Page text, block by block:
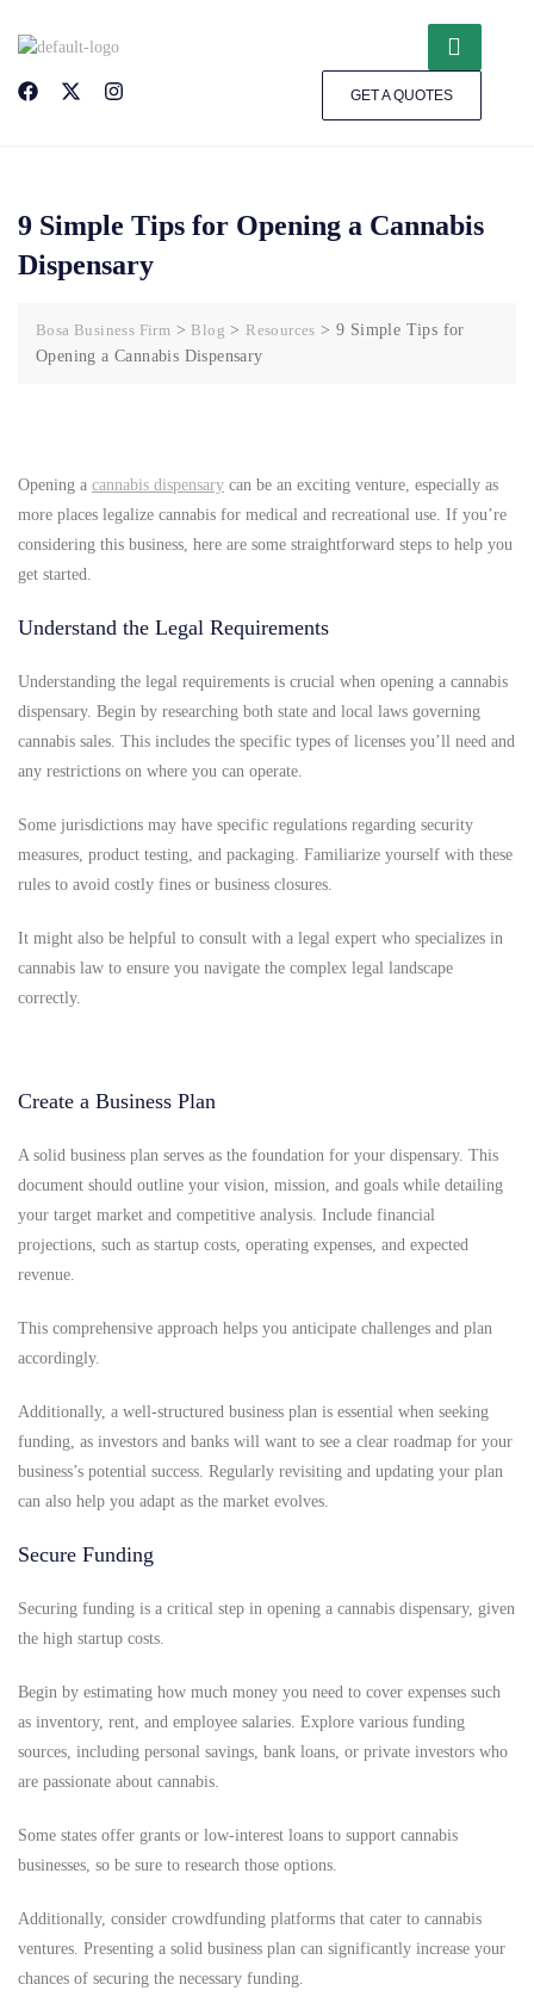
GET A QUOTES
9 Simple Tips for Opening a Cannabis
Dispensary
Bosa Business Firm > Blog > Resources >9 Simple Tips for
Opening a Cannabis Dispensary
Opening a cannabis dispensary can be an exciting venture, especially as
more places legalize cannabis for medical and recreational use. If you’re
considering this business, here are some straightforward steps to help you
get started.
Understand the Legal Requirements
Understanding the legal requirements is crucial when opening a cannabis
dispensary. Begin by researching both state and local laws governing
cannabis sales. This includes the specific types of licenses you’ll need and
any restrictions on where you can operate.
Some jurisdictions may have specific regulations regarding security
measures, product testing, and packaging. Familiarize yourself with these
rules to avoid costly fines or business closures.
It might also be helpful to consult with a legal expert who specializes in
cannabis law to ensure you navigate the complex legal landscape
correctly.
Create a Business Plan
A solid business plan serves as the foundation for your dispensary. This
document should outline your vision, mission, and goals while detailing
your target market and competitive analysis. Include financial
projections, such as startup costs, operating expenses, and expected
revenue.
This comprehensive approach helps you anticipate challenges and plan
accordingly.
Additionally, a well-structured business plan is essential when seeking
funding, as investors and banks will want to see a clear roadmap for your
business’s potential success. Regularly revisiting and updating your plan
can also help you adapt as the market evolves.
Secure Funding
Securing funding is a critical step in opening a cannabis dispensary, given
the high startup costs.
Begin by estimating how much money you need to cover expenses such
as inventory, rent, and employee salaries. Explore various funding
sources, including personal savings, bank loans, or private investors who
are passionate about cannabis.
Some states offer grants or low-interest loans to support cannabis
businesses, so be sure to research those options.
Additionally, consider crowdfunding platforms that cater to cannabis
ventures. Presenting a solid business plan can significantly increase your
chances of securing the necessary funding.